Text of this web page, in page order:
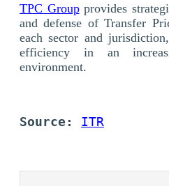
TPC Groupprovides
and defense of Transfer
each sector and
efficiency in an
environment.
Source: ITR